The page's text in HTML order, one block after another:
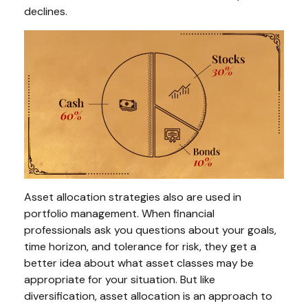
declines.
Asset allocation strategies also are used in
portfolio management. When financial
professionals ask you questions about your goals,
time horizon, and tolerance for risk, they get a
better idea about what asset classes may be
appropriate for your situation. But like
diversification, asset allocation is an approach to